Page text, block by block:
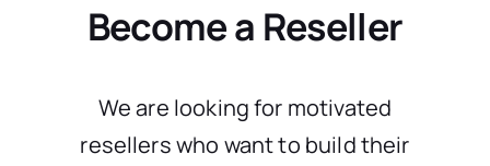
Become a Reseller
We are looking for motivated
resellers who want to build their